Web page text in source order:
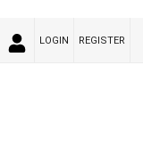
LOGIN REGISTER